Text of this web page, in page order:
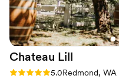
lists
Chateau Lill
Rating: 5.0 (1 review)
5.0Redmond, WA